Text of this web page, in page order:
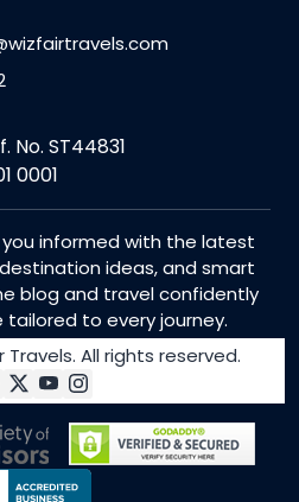
No. ST44831
0001
you informed with the latest
ideas, and smart
blog and travel confidently
to every journey.
Travels. All rights reserved.